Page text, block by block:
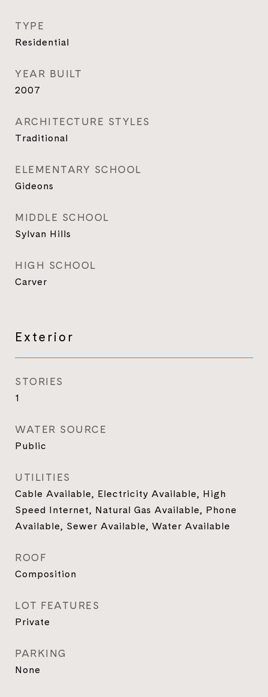
TYPE
Residential
YEAR BUILT
2007
ARCHITECTURE STYLES
Traditional
ELEMENTARY SCHOOL
Gideons
MIDDLE SCHOOL
Sylvan Hills
HIGH SCHOOL
Carver
Exterior
STORIES
1
WATER SOURCE
Public
UTILITIES
Cable Available, Electricity Available, High
Speed Internet, Natural Gas Available, Phone
Available, Sewer Available, Water Available
ROOF
Composition
LOT FEATURES
Private
PARKING
None